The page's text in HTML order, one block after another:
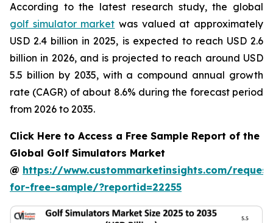
According to the latest research study, the global
golf simulator market was valued at approximately
USD 2.4 billion in 2025, is expected to reach USD 2.6
billion in 2026, and is projected to reach around USD
5.5 billion by 2035, with a compound annual growth
rate (CAGR) of about 8.6% during the forecast period
from 2026 to 2035.
Click Here to Access a Free Sample Report of the
Global Golf Simulators Market
@ https://www.custommarketinsights.com/
for-free-sample/?reportid=22255